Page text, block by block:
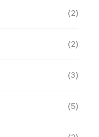
(2)
(2)
(3)
(5)